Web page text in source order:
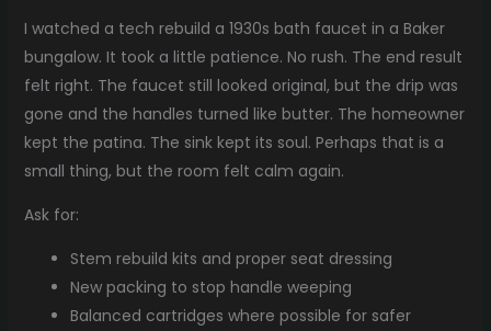
I watched a tech rebuild a 1930s bath faucet in a Baker
bungalow. It took a little patience. No rush. The end result
felt right. The faucet still looked original, but the drip was
gone and the handles turned like butter. The homeowner
kept the patina. The sink kept its soul. Perhaps that is a
small thing, but the room felt calm again.
Ask for:
Stem rebuild kits and proper seat dressing
New packing to stop handle weeping
Balanced cartridges where possible for safer